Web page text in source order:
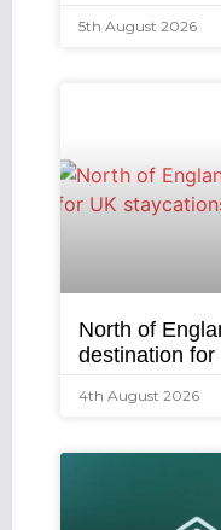
5th August 2026
North of
destination
4th August 2026